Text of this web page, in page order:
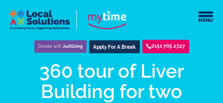
Donate with JustGiving Apply For A Break 0151 705 2327
360 tour of Liver
Building for two